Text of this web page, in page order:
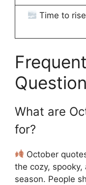
Time to
Question
What are
for?
October
the cozy,
season. People